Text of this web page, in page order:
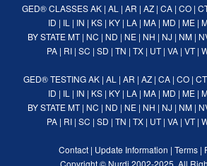
GED® CLASSES AK| AL | AR | AZ| CA| CO|
ID | IL | IN | KS| KY| LA| MA| MD | ME|
BY STATE MT| NC | ND | NE| NH | NJ | NM|
PA | RI | SC | SD | TN | TX | UT| VA | VT|
GED® TESTINGAK | AL | AR | AZ | CA | CO | CT
ID | IL | IN | KS| KY| LA| MA| MD | ME|
BY STATE MT| NC | ND | NE| NH | NJ | NM|
PA | RI | SC | SD | TN | TX | UT| VA | VT|
Contact | Update Information | Terms |
Copyright © Nurdi 2002-2025. All